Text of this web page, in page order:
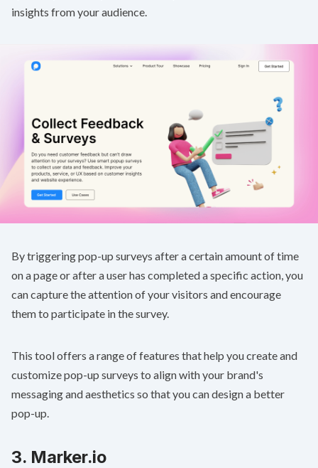
insights from your audience.
By triggering pop-up surveys after a certain amount of time
on a page or after a user has completed a specific action, you
can capture the attention of your visitors and encourage
them to participate in the survey.
This tool offers a range of features that help you create and
customize pop-up surveys to align with your brand's
messaging and aesthetics so that you can design a better
pop-up.
3. Marker.io